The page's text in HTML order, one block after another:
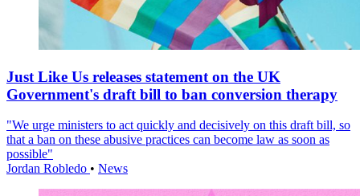
Just Like Us releases statement on the UK
Government's draft bill to ban conversion therapy
"We urge ministers to act quickly and decisively on this draft bill, so
that a ban on these abusive practices can become law as soon as
possible"
Jordan Robledo • News